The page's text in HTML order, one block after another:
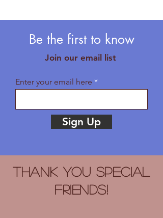
Be the first to know
Join our email list
Enter your email here
Sign Up
Thank you Special
Friends!